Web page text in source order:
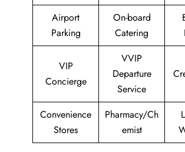
Airport
Parking
On-board
Catering
VIP
Concierge
VVIP
Departure
Service
Convenience
Stores
Pharmacy/Ch
emist